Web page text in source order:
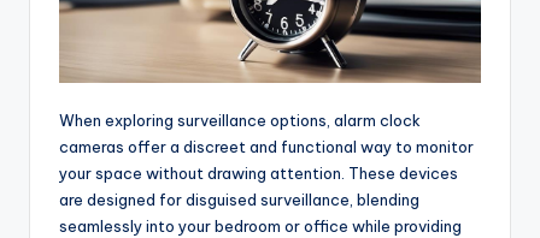
When exploring surveillance options, alarm clock
cameras offer a discreet and functional way to monitor
your space without drawing attention. These devices
are designed for disguised surveillance, blending
seamlessly into your bedroom or office while providing